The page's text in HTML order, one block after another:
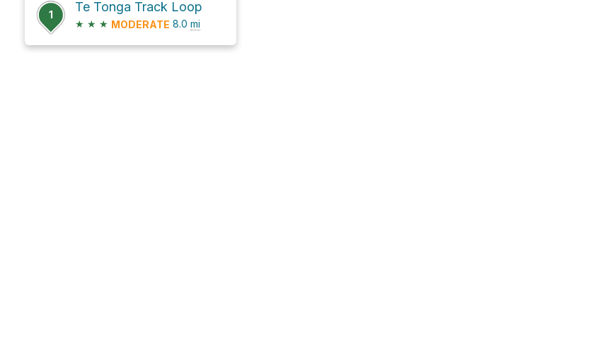
1
Te Tonga Track Loop
★ ★ ★ MODERATE 8.0 mi